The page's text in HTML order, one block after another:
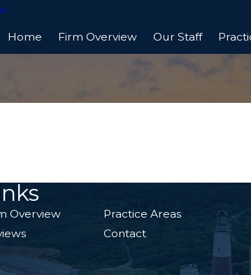
Home Firm Overview Our Staff
Overview
Practice Areas
Contact